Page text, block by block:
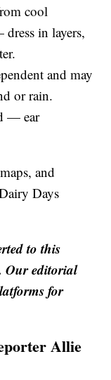
cool
in layers,
and may
or rain.
— ear
and
Days
to this
Our editorial
for
Allie